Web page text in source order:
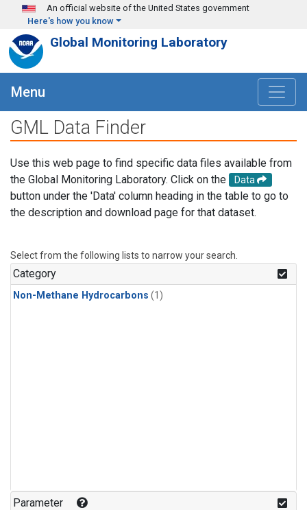
Skip to main content
An official website of the United States government
Here's how you know
Global Monitoring Laboratory
Menu
GML Data Finder
Use this web page to find specific data files available from
the Global Monitoring Laboratory. Click on the
Data
button under the 'Data' column heading in the table to go to
the description and download page for that dataset.
Select from the following lists to narrow your search.
Category
Non-Methane Hydrocarbons (1)
Parameter